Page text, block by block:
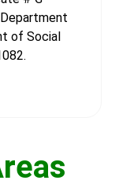
of Social